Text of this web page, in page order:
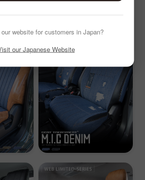
website for customers in Japan?
our Japanese Website